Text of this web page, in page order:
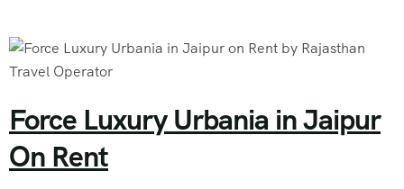
Force Luxury Urbania in Jaipur
On Rent